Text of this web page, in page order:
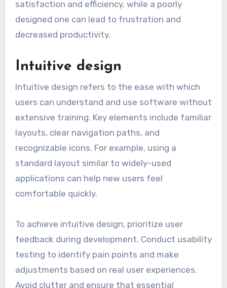
usability?
User interfaces significantly influence software
navigate and interact with the application. A
satisfaction and efficiency, while a poorly
designed one can lead to frustration and
decreased productivity.
Intuitive design
Intuitive design refers to the ease with which
users can understand and use software without
layouts, clear navigation paths, and
recognizable icons. For example, using a
standard layout similar to widely-used
applications can help new users feel
comfortable quickly.